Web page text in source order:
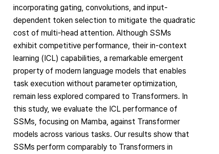
incorporating gating, convolutions, and input-
dependent token selection to mitigate the quadratic
cost of multi-head attention. Although SSMs
exhibit competitive performance, their in-context
learning (ICL) capabilities, a remarkable emergent
property of modern language models that enables
task execution without parameter optimization,
remain less explored compared to Transformers. In
this study, we evaluate the ICL performance of
SSMs, focusing on Mamba, against Transformer
models across various tasks. Our results show that
SSMs perform comparably to Transformers in